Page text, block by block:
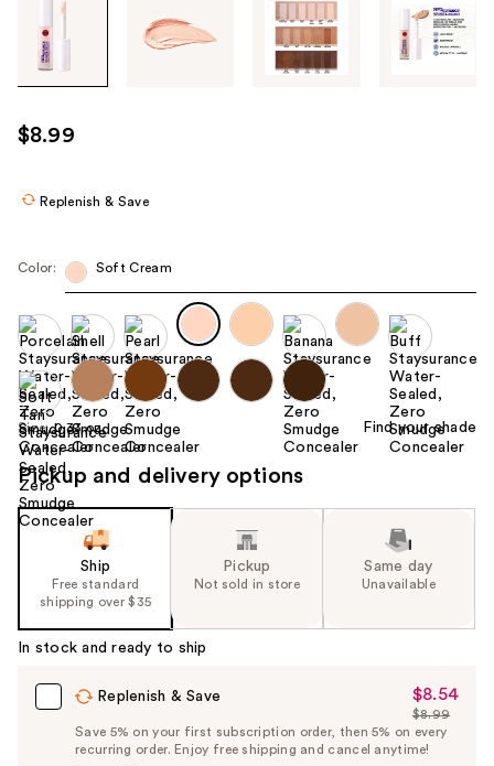
through
images
use
the
each
product
image
$8.99
Replenish & Save
Color: Soft Cream
Size: 0.33 oz Find your shade
Pickup and delivery options
Ship
Free standard
shipping over $35
Pickup
Not sold in store
Same day
Unavailable
In stock and ready to ship
Replenish & Save
Sale
Price
$8.54
$8.54
List
Price
$8.99
Save 5% on your first subscription order, then 5% on every
recurring order. Enjoy free shipping and cancel anytime!